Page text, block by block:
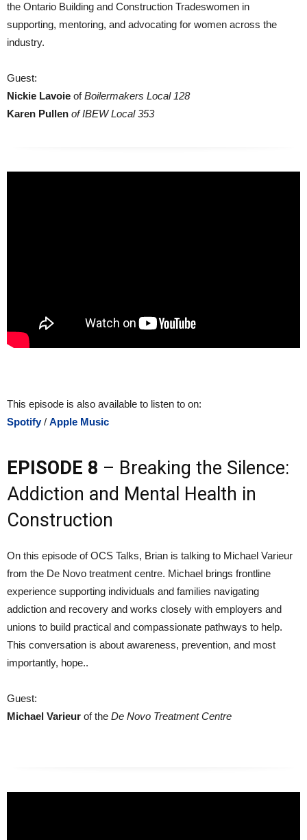
the Ontario Building and Construction Tradeswomen in
supporting, mentoring, and advocating for women across the
industry.
Guest:
Nickie Lavoie ofBoilermakers Local 128
Karen Pullen of IBEW Local 353
This episode is also available to listen to on:
Spotify/ Apple Music
EPISODE 8 – Breaking the Silence:
Addiction and Mental Health in
Construction
On this episode of OCS Talks, Brian is talking to Michael Varieur
from the De Novo treatment centre. Michael brings frontline
experience supporting individuals and families navigating
addiction and recovery and works closely with employers and
unions to build practical and compassionate pathways to help.
This conversation is about awareness, prevention, and most
importantly, hope..
Guest:
Michael Varieur of the De Novo Treatment Centre